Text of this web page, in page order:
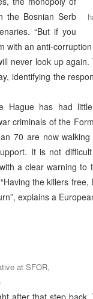
the Bosnian Serb
“But if you
with an anti-
never look up again.
identifying the
Hague has had
criminals of the
70 are now
It is not
a clear warning to
the killers
explains a
at SFOR,
after that step back.